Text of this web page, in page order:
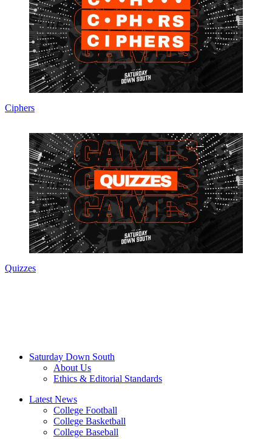
Ciphers
Quizzes
Saturday Down South
About Us
Ethics & Editorial Standards
Latest News
College Football
College Basketball
College Baseball